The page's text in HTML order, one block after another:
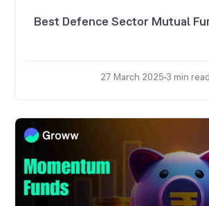
Best Defence Sector Mutual
27 March 20253 min read